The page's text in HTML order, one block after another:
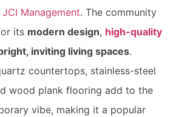
JCI Management. The community
its modern design, high-quality
inviting living spaces.
countertops, stainless-steel
wood plank flooring add to the
vibe, making it a popular